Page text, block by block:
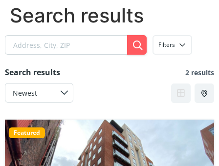
Search results
Filters
Search results 2 results
Featured